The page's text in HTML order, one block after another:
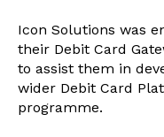
Icon Solutions was
their Debit Card
to assist them in
wider Debit Card
programme.